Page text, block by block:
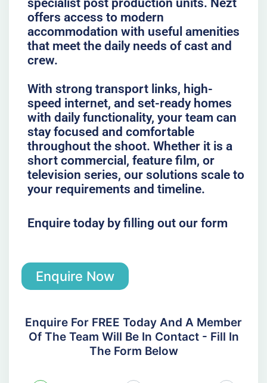
offers access to modern
accommodation with useful amenities
that meet the daily needs of cast and
crew.
With strong transport links, high-
speed internet, and set-ready homes
with daily functionality, your team can
stay focused and comfortable
throughout the shoot. Whether it is a
short commercial, feature film, or
television series, our solutions scale to
your requirements and timeline.
Enquire today by filling out our form
Enquire Now
Enquire For FREE Today And A Member
Of The Team Will Be In Contact - Fill In
The Form Below